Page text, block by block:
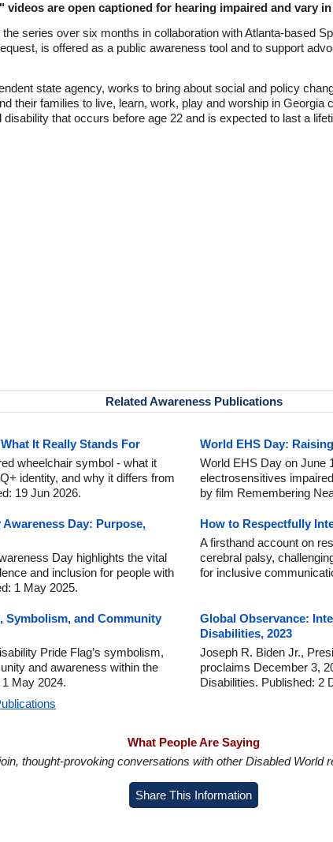
are open captioned for hearing impaired and vary
series over six months in collaboration with Atlanta-based
is offered as a public awareness tool and to support
state agency, works to bring about social and policy
their families to live, learn, work, play and worship in Georgia
that occurs before age 22 and is expected to last a
Related Awareness Publications
It Really Stands For
wheelchair symbol - what it
identity, and why it differs from
19 Jun 2026.
World EHS Day:
World EHS Day on June
electrosensitives
by film Remembering
Day: Purpose,
Day highlights the vital
and inclusion for people with
1 May 2025.
How to Respectfully
A firsthand account on
cerebral palsy,
for inclusive
Symbolism, and Community
Pride Flag’s symbolism,
and awareness within the
May 2024.
Global Observance:
Disabilities, 2023
Joseph R. Biden Jr.,
proclaims December 3,
Disabilities. Published: 2
What People Are Saying
thought-provoking conversations with other Disabled World
Share This Information